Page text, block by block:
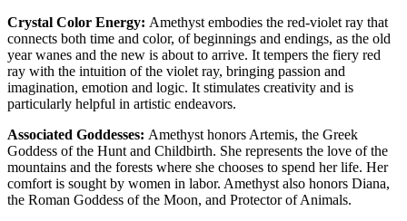
Crystal Color Energy: Amethyst embodies the red-violet ray that
connects both time and color, of beginnings and endings, as the old
year wanes and the new is about to arrive. It tempers the fiery red
ray with the intuition of the violet ray, bringing passion and
imagination, emotion and logic. It stimulates creativity and is
particularly helpful in artistic endeavors.
Associated Goddesses: Amethyst honors Artemis, the Greek
Goddess of the Hunt and Childbirth. She represents the love of the
mountains and the forests where she chooses to spend her life. Her
comfort is sought by women in labor. Amethyst also honors Diana,
the Roman Goddess of the Moon, and Protector of Animals.